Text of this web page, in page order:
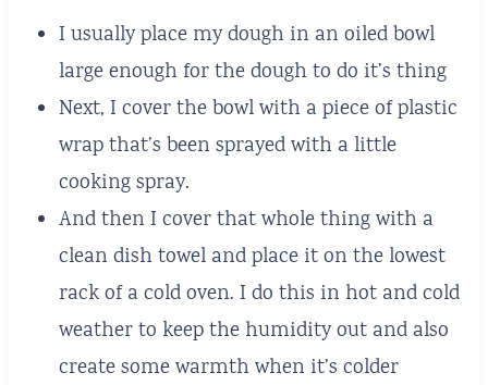
I usually place my dough in an oiled bowl
large enough for the dough to do it’s thing
Next, I cover the bowl with a piece of plastic
wrap that’s been sprayed with a little
cooking spray.
And then I cover that whole thing with a
clean dish towel and place it on the lowest
rack of a cold oven. I do this in hot and cold
weather to keep the humidity out and also
create some warmth when it’s colder